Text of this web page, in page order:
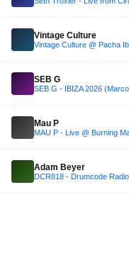
Vintage Culture
Vintage Culture @ Pacha
SEB G
Mau P
MAU P - Live @ Burning
Adam Beyer